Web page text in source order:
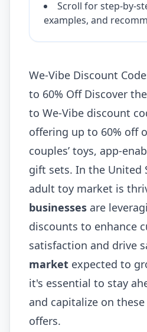
Scroll for step-by-
examples, and
We-Vibe Discount
to 60% Off Discover
to We-Vibe discount
offering up to 60% off
couples’ toys, app-
gift sets. In the United
adult toy market is
businesses are
discounts to enhance
satisfaction and drive
market expected to
it's essential to stay
and capitalize on
offers.